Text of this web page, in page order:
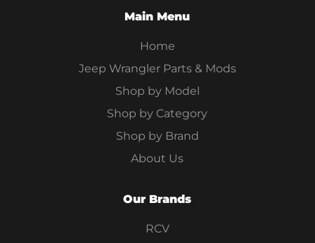
Main Menu
Home
Jeep Wrangler Parts & Mods
Shop by Model
Shop by Category
Shop by Brand
About Us
Our Brands
RCV